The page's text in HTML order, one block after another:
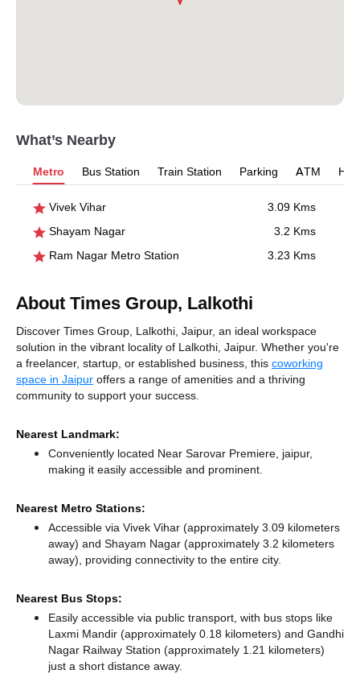
What’s Nearby
Metro Bus Station Train Station Parking ATM
Vivek Vihar
3.09 Kms
Shayam Nagar
3.2 Kms
Ram Nagar Metro Station
3.23 Kms
About Times Group, Lalkothi
Discover Times Group, Lalkothi, Jaipur, an ideal workspace
solution in the vibrant locality of Lalkothi, Jaipur. Whether you're
a freelancer, startup, or established business, this coworking
space in Jaipur offers a range of amenities and a thriving
community to support your success.
Nearest Landmark:
Conveniently located Near Sarovar Premiere, jaipur,
making it easily accessible and prominent.
Nearest Metro Stations:
Accessible via Vivek Vihar (approximately 3.09 kilometers
away) and Shayam Nagar (approximately 3.2 kilometers
away), providing connectivity to the entire city.
Nearest Bus Stops:
Easily accessible via public transport, with bus stops like
Laxmi Mandir (approximately 0.18 kilometers) and Gandhi
Nagar Railway Station (approximately 1.21 kilometers)
just a short distance away.